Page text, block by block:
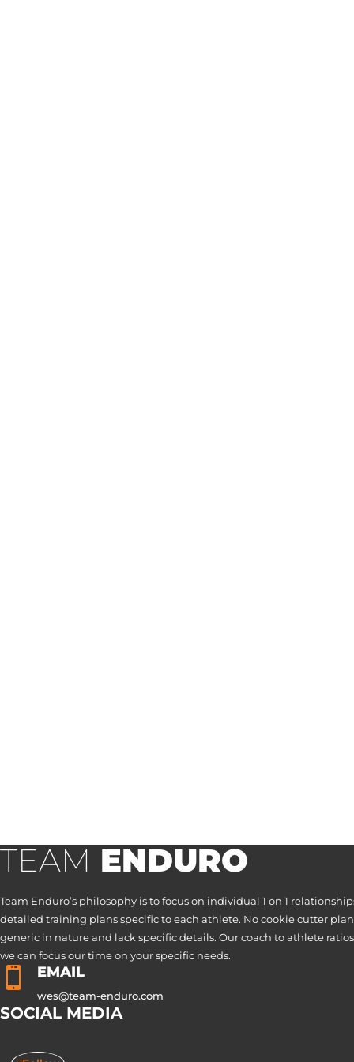
TEAM ENDURO
Team Enduro’s philosophy is to focus on individual 1 on 1
detailed training plans specific to each athlete. No cookie cutter
generic in nature and lack specific details. Our coach to athlete
we can focus our time on your specific needs.
 EMAIL
wes@team-enduro.com
SOCIAL MEDIA